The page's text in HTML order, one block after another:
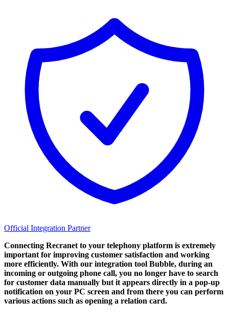
Official Integration Partner
Connecting Recranet to your telephony platform is extremely
important for improving customer satisfaction and working
more efficiently. With our integration tool Bubble, during an
incoming or outgoing phone call, you no longer have to search
for customer data manually but it appears directly in a pop-up
notification on your PC screen and from there you can perform
various actions such as opening a relation card.